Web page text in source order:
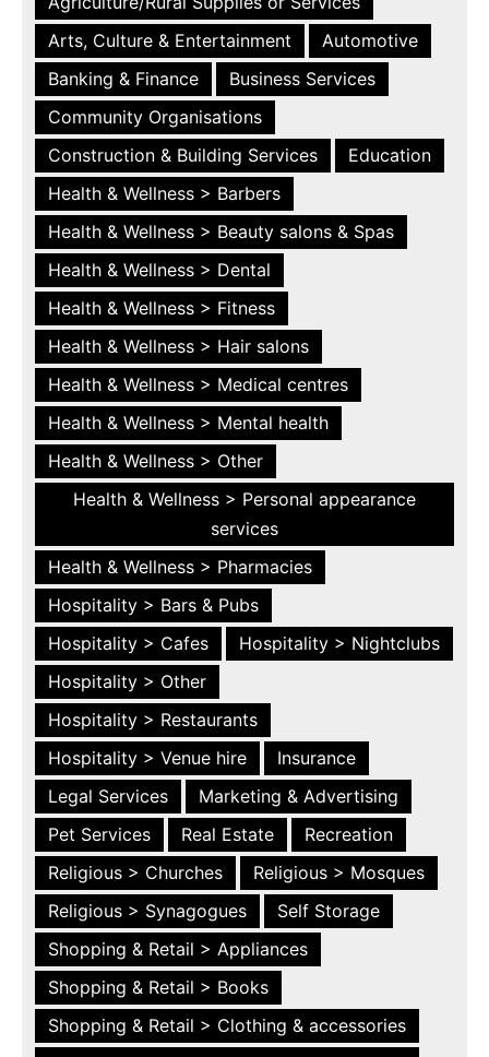
Arts, Culture & Entertainment
Automotive
Banking & Finance
Business Services
Community Organisations
Construction & Building Services
Education
Health & Wellness > Barbers
Health & Wellness > Beauty salons & Spas
Health & Wellness > Dental
Health & Wellness > Fitness
Health & Wellness > Hair salons
Health & Wellness > Medical centres
Health & Wellness > Mental health
Health & Wellness > Other
Health & Wellness > Personal appearance
services
Health & Wellness > Pharmacies
Hospitality > Bars & Pubs
Hospitality > Cafes
Hospitality > Nightclubs
Hospitality > Other
Hospitality > Restaurants
Hospitality > Venue hire
Insurance
Legal Services
Marketing & Advertising
Pet Services
Real Estate
Recreation
Religious > Churches
Religious > Mosques
Religious > Synagogues
Self Storage
Shopping & Retail > Appliances
Shopping & Retail > Books
Shopping & Retail > Clothing & accessories